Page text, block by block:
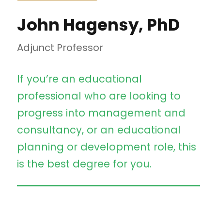
John Hagensy, PhD
Adjunct Professor
If you’re an educational
professional who are looking to
progress into management and
consultancy, or an educational
planning or development role, this
is the best degree for you.